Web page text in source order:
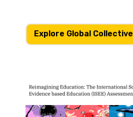
Explore Global Collective